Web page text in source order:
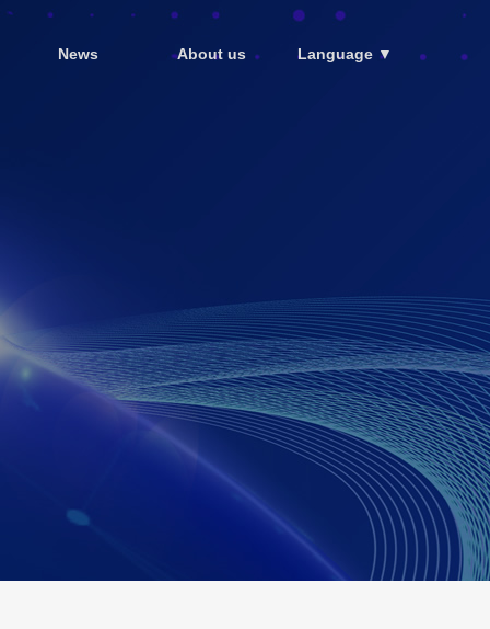
News About us Language ▼